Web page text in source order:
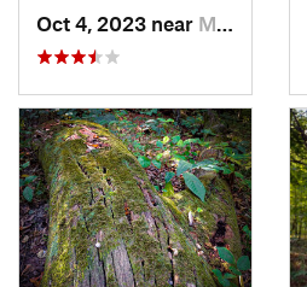
Oct 4, 2023 near Mount C…, IL